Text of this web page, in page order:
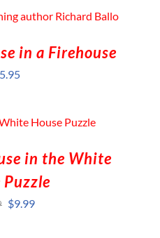
in a Firehouse
in the White
Puzzle
Original
$9.99Current